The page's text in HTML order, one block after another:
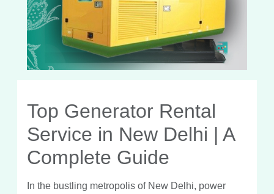
Top Generator Rental
Service in New Delhi | A
Complete Guide
In the bustling metropolis of New Delhi, power